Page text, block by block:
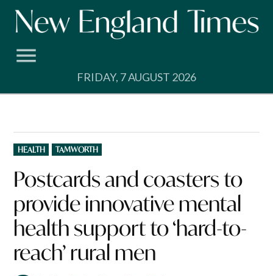
Skip
FRIDAY, 7 AUGUST 2026
POSTED
IN
HEALTH TAMWORTH
Postcards and coasters to
provide innovative mental
health support to ‘hard-to-
reach’ rural men